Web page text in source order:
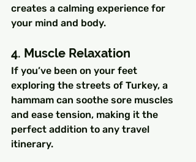
creates a calming experience for
your mind and body.
4. Muscle Relaxation
If you’ve been on your feet
exploring the streets of Turkey, a
hammam can soothe sore muscles
and ease tension, making it the
perfect addition to any travel
itinerary.